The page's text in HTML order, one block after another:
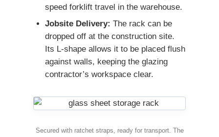
speed forklift travel in the warehouse.
Jobsite Delivery: The rack can be
dropped off at the construction site.
Its L-shape allows it to be placed flush
against walls, keeping the glazing
contractor’s workspace clear.
Secured with ratchet straps, ready for transport. The